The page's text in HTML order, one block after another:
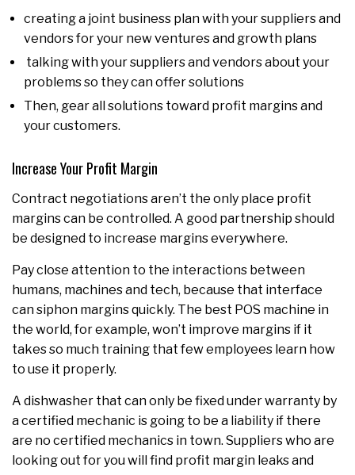
creating a joint business plan with your suppliers and
vendors for your new ventures and growth plans
talking with your suppliers and vendors about your
problems so they can offer solutions
Then, gear all solutions toward profit margins and
your customers.
Increase Your Profit Margin
Contract negotiations aren’t the only place profit
margins can be controlled. A good partnership should
be designed to increase margins everywhere.
Pay close attention to the interactions between
humans, machines and tech, because that interface
can siphon margins quickly. The best POS machine in
the world, for example, won’t improve margins if it
takes so much training that few employees learn how
to use it properly.
A dishwasher that can only be fixed under warranty by
a certified mechanic is going to be a liability if there
are no certified mechanics in town. Suppliers who are
looking out for you will find profit margin leaks and